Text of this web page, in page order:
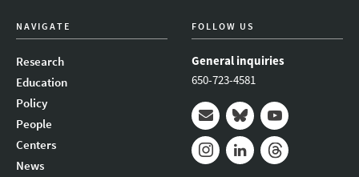
NAVIGATE
Research
Education
Policy
People
Centers
News
FOLLOW US
General inquiries
650-723-4581
Mail BlueskyYoutube